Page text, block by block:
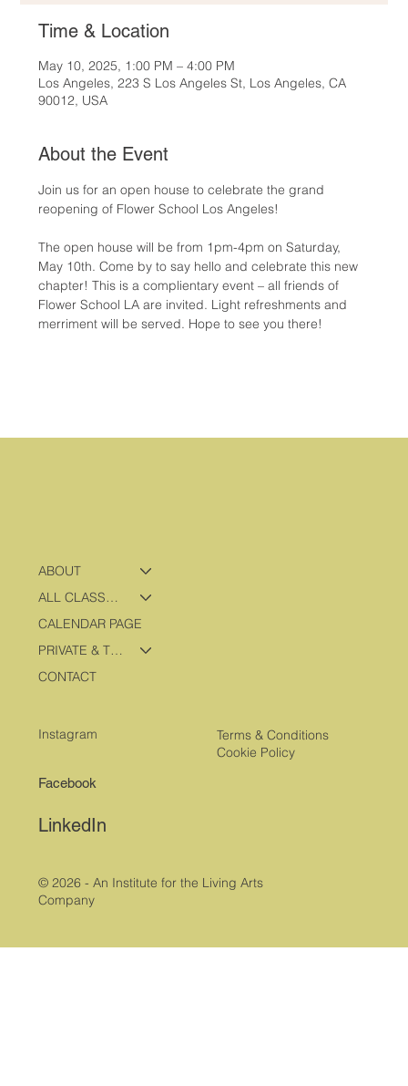
Time & Location
May 10, 2025, 1:00 PM – 4:00 PM
Los Angeles, 223 S Los Angeles St, Los Angeles, CA
90012, USA
About the Event
Join us for an open house to celebrate the grand
reopening of Flower School Los Angeles!
The open house will be from 1pm-4pm on Saturday,
May 10th. Come by to say hello and celebrate this new
chapter! This is a complientary event – all friends of
Flower School LA are invited. Light refreshments and
merriment will be served. Hope to see you there!
ABOUT
ALL CLASSES & PROGRAMS
CALENDAR PAGE
PRIVATE & TRAVEL PROGRAMS
CONTACT
Terms & Conditions
Cookie Policy
Instagram
Facebook
LinkedIn
© 2026 - An Institute for the Living Arts
Company